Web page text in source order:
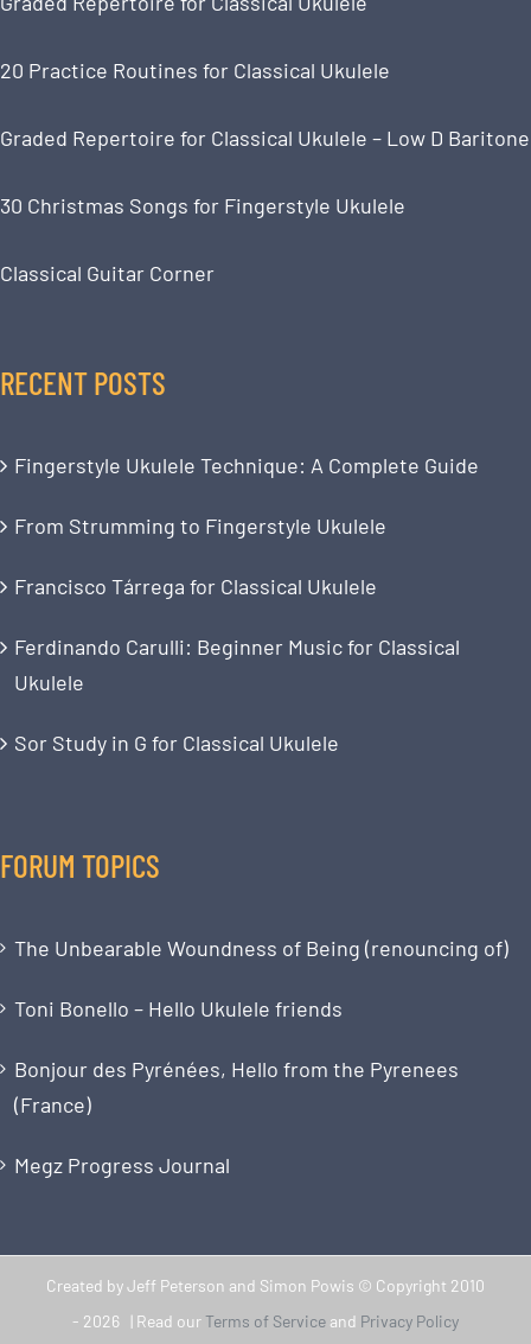
20 Practice Routines for Classical Ukulele
Graded Repertoire for Classical Ukulele – Low D Baritone
30 Christmas Songs for Fingerstyle Ukulele
Classical Guitar Corner
RECENT POSTS
Fingerstyle Ukulele Technique: A Complete Guide
From Strumming to Fingerstyle Ukulele
Francisco Tárrega for Classical Ukulele
Ferdinando Carulli: Beginner Music for Classical
Ukulele
Sor Study in G for Classical Ukulele
FORUM TOPICS
The Unbearable Woundness of Being (renouncing of)
Toni Bonello – Hello Ukulele friends
Bonjour des Pyrénées, Hello from the Pyrenees
(France)
Megz Progress Journal
Created by Jeff Peterson and Simon Powis © Copyright 2010
- 2026 | Read ourTerms of Service and Privacy Policy